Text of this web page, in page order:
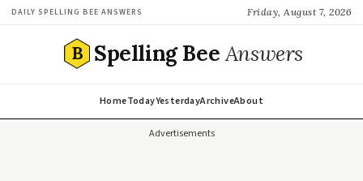
DAILY SPELLING BEE ANSWERS Friday, August 7, 2026
B Spelling BeeAnswers
HomeTodayYesterdayArchiveAbout
Advertisements